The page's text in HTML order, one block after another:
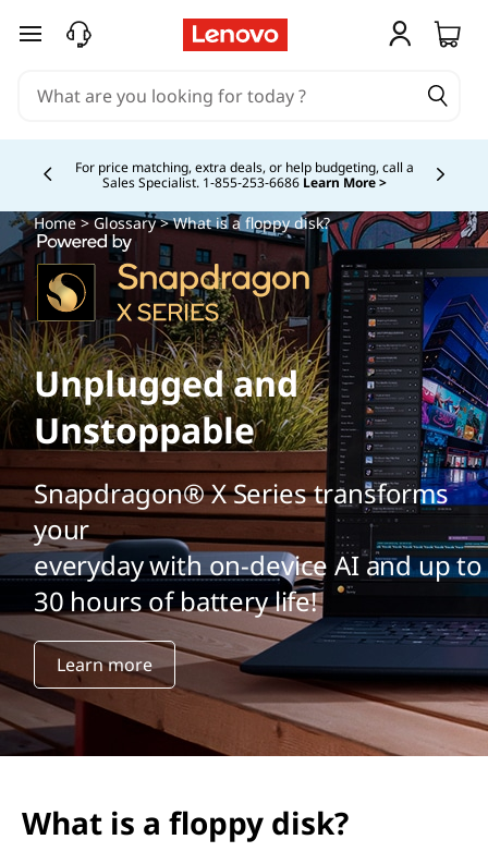
skip to main content
Buy Now, Pay Overtime.Learn More >
Currently displaying item 5 of
Home>Glossary> What is a floppy disk?
Unplugged and
Unstoppable
Snapdragon® X Series transforms
your
everyday with on-device AI and up to
30 hours of battery life!
Learn more
What is a floppy disk?